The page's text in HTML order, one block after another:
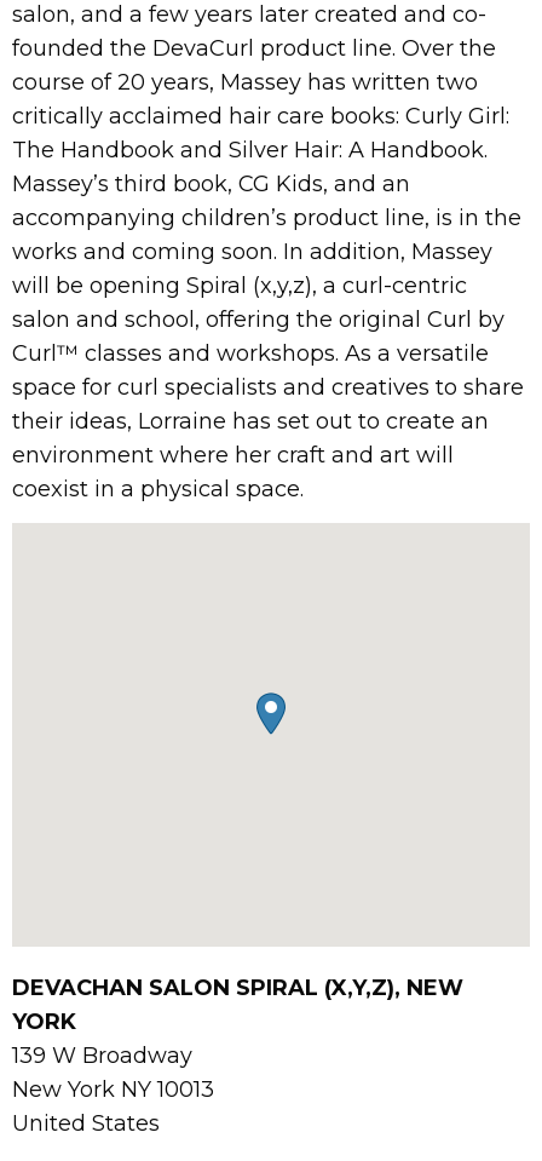
salon, and a few years later created and co-
founded the DevaCurl product line. Over the
course of 20 years, Massey has written two
critically acclaimed hair care books: Curly Girl:
The Handbook and Silver Hair: A Handbook.
Massey’s third book, CG Kids, and an
accompanying children’s product line, is in the
works and coming soon. In addition, Massey
will be opening Spiral (x,y,z), a curl-centric
salon and school, offering the original Curl by
Curl™ classes and workshops. As a versatile
space for curl specialists and creatives to share
their ideas, Lorraine has set out to create an
environment where her craft and art will
coexist in a physical space.
DEVACHAN SALON SPIRAL (X,Y,Z), NEW
YORK
139 W Broadway
New York NY10013
United States